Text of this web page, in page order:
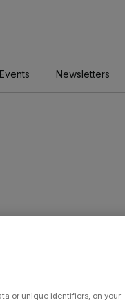
Events Newsletters
or unique identifiers, on your